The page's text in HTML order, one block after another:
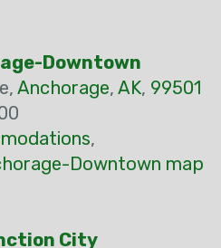
Downtown
Anchorage, AK, 99501
,
Downtown map
City